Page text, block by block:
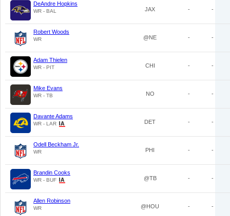
DeAndre Hopkins
WR - BAL JAX - -
Robert Woods
WR @NE - -
Adam Thielen
WR - PIT CHI - -
Mike Evans
WR - TB NO - -
Davante Adams
WR - LAR DET - -
Odell Beckham Jr.
WR PHI - -
Brandin Cooks
WR - BUF @TB - -
Allen Robinson
WR @HOU - -